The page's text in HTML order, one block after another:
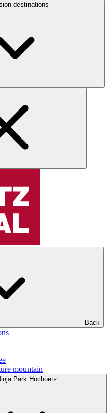
destinations
Back
mountain
Park Hochoetz